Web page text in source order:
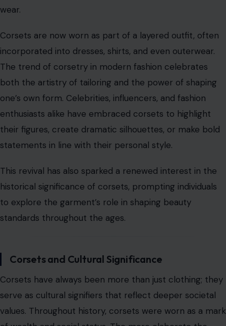
statements in line with their personal style.
This revival has also sparked a renewed interest in the
historical significance of corsets, prompting individuals
to explore the garment’s role in shaping beauty
standards throughout the ages.
Corsets and Cultural Significance
Corsets have always been more than just clothing; they
serve as cultural signifiers that reflect deeper societal
values. Throughout history, corsets were worn as a mark
of wealth and social status. The more elaborate the
corset, the higher the wearer’s standing in society. In
metal clasps, signaling their wealth and sophistication.
Corsets also played a significant role in shaping gender
norms. In particular, they were used to enforce ideals of
femininity, creating a delicate and submissive image of